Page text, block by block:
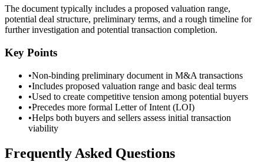
The document typically includes a proposed valuation range,
potential deal structure, preliminary terms, and a rough timeline for
further investigation and potential transaction completion.
Key Points
•Non-binding preliminary document in M&A transactions
•Includes proposed valuation range and basic deal terms
•Used to create competitive tension among potential buyers
•Precedes more formal Letter of Intent (LOI)
•Helps both buyers and sellers assess initial transaction
viability
Frequently Asked Questions